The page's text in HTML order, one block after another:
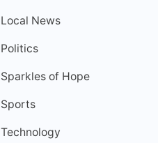
Local News
Politics
Sparkles of Hope
Sports
Technology